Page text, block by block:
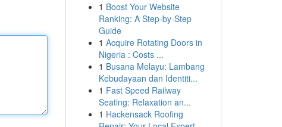
1 Boost Your Website
Ranking: A Step-by-Step
Guide
1 Acquire Rotating Doors in
Nigeria : Costs ...
1 Busana Melayu: Lambang
Kebudayaan dan Identiti...
1 Fast Speed Railway
Seating: Relaxation an...
1 Hackensack Roofing